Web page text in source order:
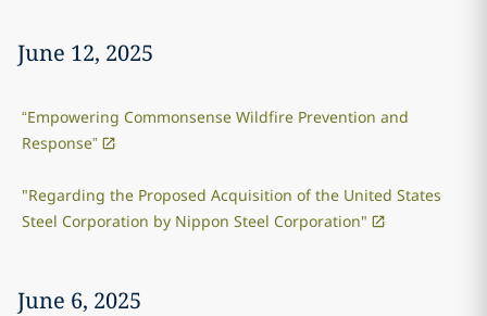
June 12, 2025
“Empowering Commonsense Wildfire Prevention and
Response”
"Regarding the Proposed Acquisition of the United States
Steel Corporation by Nippon Steel Corporation"
June 6, 2025